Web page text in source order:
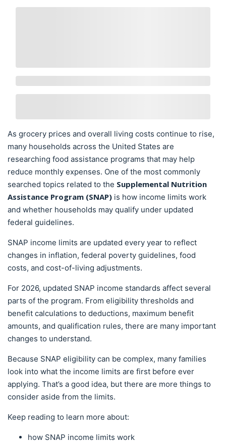
As grocery prices and overall living costs continue to rise,
many households across the United States are
researching food assistance programs that may help
reduce monthly expenses. One of the most commonly
searched topics related to the Supplemental Nutrition
Assistance Program (SNAP) is how income limits work
and whether households may qualify under updated
federal guidelines.
SNAP income limits are updated every year to reflect
changes in inflation, federal poverty guidelines, food
costs, and cost-of-living adjustments.
For 2026, updated SNAP income standards affect several
parts of the program. From eligibility thresholds and
benefit calculations to deductions, maximum benefit
amounts, and qualification rules, there are many important
changes to understand.
Because SNAP eligibility can be complex, many families
look into what the income limits are first before ever
applying. That’s a good idea, but there are more things to
consider aside from the limits.
Keep reading to learn more about:
how SNAP income limits work